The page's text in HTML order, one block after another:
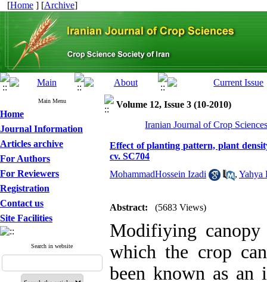
[Home ] [Archive]
Main Menu
Home
Journal Information
Articles archive
For Authors
For Reviewers
Registration
Contact us
Site Facilities
Search in website
Volume 12, Issue 3 (10-2010)
Iranian Journal of Crop
Effect of planting pattern, plant
cv. SC704
MohammadHossein Izadi
, Yahya
Abstract: (5683 Views)
Modifiying
which the crop
been known as an